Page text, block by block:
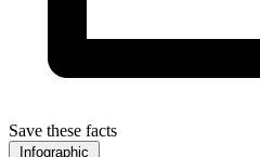
Save these facts